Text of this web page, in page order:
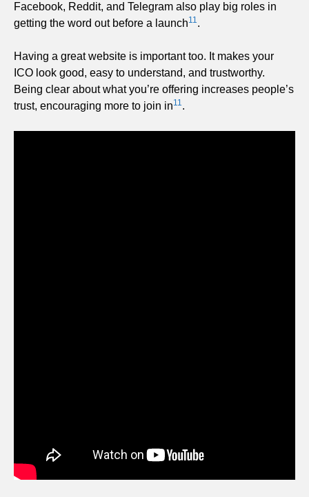
Facebook, Reddit, and Telegram also play big roles in
getting the word out before a launch11 .
Having a great website is important too. It makes your
ICO look good, easy to understand, and trustworthy.
Being clear about what you’re offering increases people’s
trust, encouraging more to join in11 .